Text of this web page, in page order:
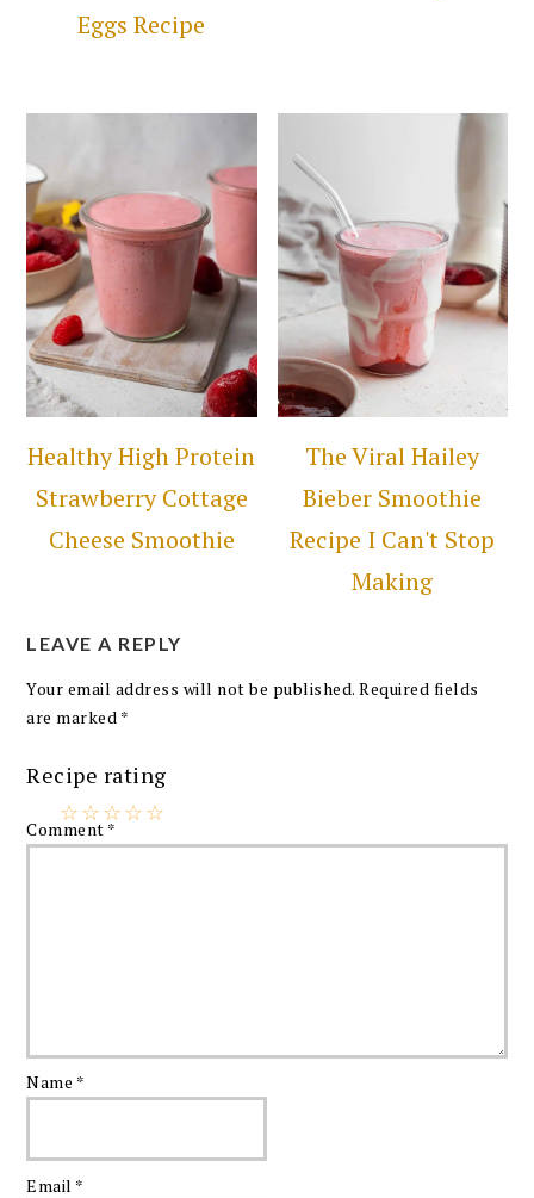
Eggs Recipe
Healthy High Protein
Strawberry Cottage
Cheese Smoothie
The Viral Hailey
Bieber Smoothie
Recipe I Can't Stop
Making
LEAVE A REPLY
Your email address will not be published. Required fields
are marked *
Recipe rating
☆
☆
☆
☆
☆
Comment *
Name *
Email *